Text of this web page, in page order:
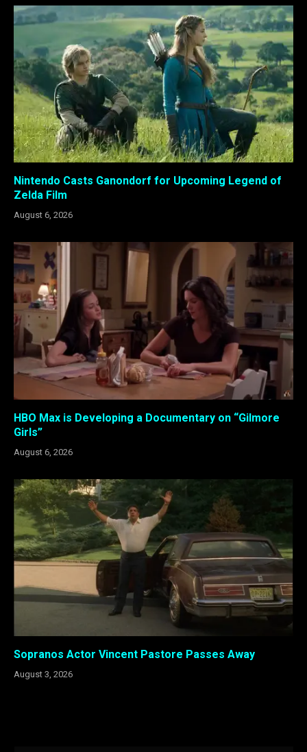
Nintendo Casts Ganondorf for Upcoming Legend of
Zelda Film
August 6, 2026
HBO Max is Developing a Documentary on “Gilmore
Girls”
August 6, 2026
Sopranos Actor Vincent Pastore Passes Away
August 3, 2026